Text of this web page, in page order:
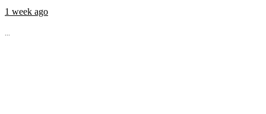
1 week ago
...